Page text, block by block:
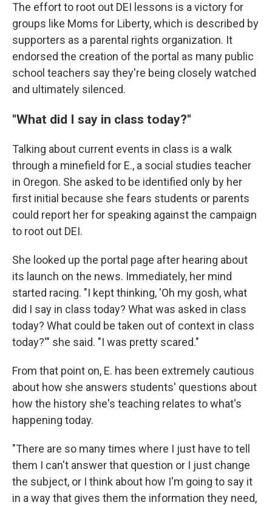
The effort to root out DEI lessons is a victory for
groups like Moms for Liberty, which is described by
supporters as a parental rights organization. It
endorsed the creation of the portal as many public
school teachers say they're being closely watched
and ultimately silenced.
"What did I say in class today?"
Talking about current events in class is a walk
through a minefield for E., a social studies teacher
in Oregon. She asked to be identified only by her
first initial because she fears students or parents
could report her for speaking against the campaign
to root out DEI.
She looked up the portal page after hearing about
its launch on the news. Immediately, her mind
started racing. "I kept thinking, 'Oh my gosh, what
did I say in class today? What was asked in class
today? What could be taken out of context in class
today?'" she said. "I was pretty scared."
From that point on, E. has been extremely cautious
about how she answers students' questions about
how the history she's teaching relates to what's
happening today.
"There are so many times where I just have to tell
them I can't answer that question or I just change
the subject, or I think about how I'm going to say it
in a way that gives them the information they need,